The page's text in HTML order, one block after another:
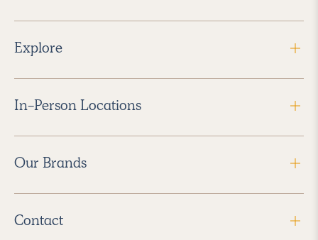
Explore
In-Person Locations
Our Brands
Contact